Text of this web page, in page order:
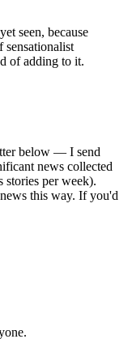
seen, because
of adding to it.
below — I send
news collected
stories per week).
this way. If you'd